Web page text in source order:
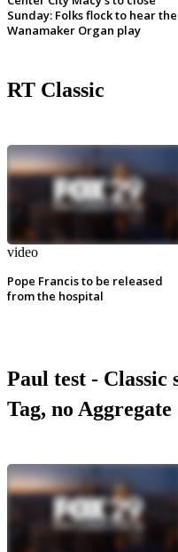
Sunday: Folks flock to hear the
Wanamaker Organ play
RT Classic
video
Pope Francis to be released
from the hospital
Paul test - Classic
Tag, no Aggregate